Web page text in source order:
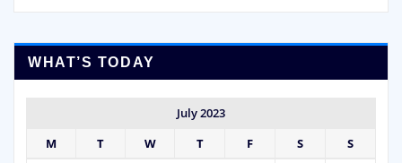
WHAT’S TODAY
July 2023
M
T W T F S
S